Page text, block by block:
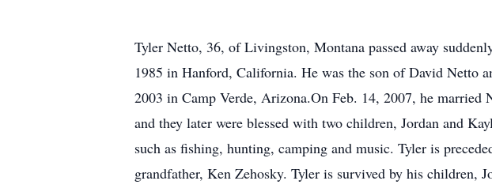
Tyler Netto, 36, of Livingston, Montana passed away
1985 in Hanford, California. He was the son of David Netto
2003 in Camp Verde, Arizona.On Feb. 14, 2007, he
and they later were blessed with two children, Jordan and
such as fishing, hunting, camping and music. Tyler is
grandfather, Ken Zehosky. Tyler is survived by his children,